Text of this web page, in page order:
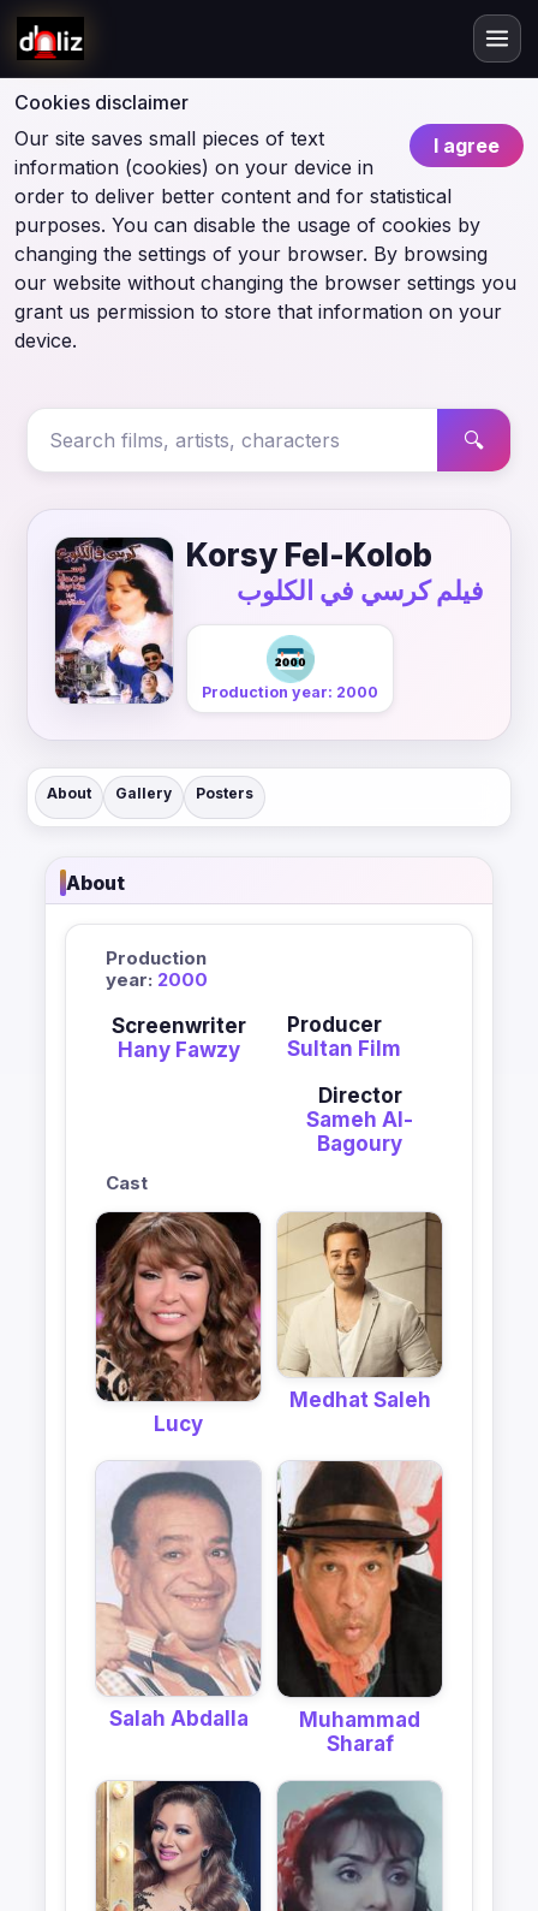
Cookies disclaimer
I agree
Our site saves small pieces of text
information (cookies) on your device in
order to deliver better content and for statistical
purposes. You can disable the usage of cookies by
changing the settings of your browser. By browsing
our website without changing the browser settings you
grant us permission to store that information on your
device.
🔍
Korsy Fel-Kolob
فيلم كرسي في الكلوب
Production year: 2000
About Gallery Posters
About
Production
year: 2000
Screenwriter
Hany Fawzy
Producer
Sultan Film
Director
Sameh Al-
Bagoury
Cast
Lucy
Medhat Saleh
Salah Abdalla
Muhammad
Sharaf